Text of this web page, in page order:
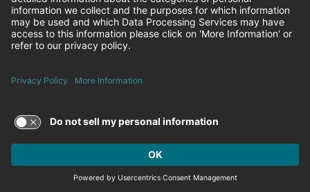
Equal Employment Opportunity
Brown University Health Pay Transparency Statement
Family and Medical Leave
Brown University Health Equal Opportunity Statement
© 2026 Brown University Health
Careers at Brown University Health
News & Events
About Brown University Health
FacebookInstagram
LinkedinYoutubeTwitter
Terms of Use and Privacy Policy